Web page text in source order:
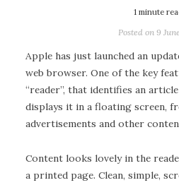
1 minute
Posted on 9
Apple has just launched an
web browser. One of the key
“reader”, that identifies an
displays it in a floating screen,
advertisements and other
Content looks lovely in the
a printed page. Clean, simple,